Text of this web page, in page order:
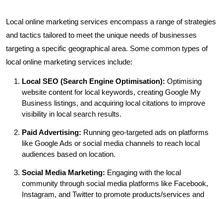
Local online marketing services encompass a range of strategies
and tactics tailored to meet the unique needs of businesses
targeting a specific geographical area. Some common types of
local online marketing services include:
Local SEO (Search Engine Optimisation): Optimising
website content for local keywords, creating Google My
Business listings, and acquiring local citations to improve
visibility in local search results.
Paid Advertising: Running geo-targeted ads on platforms
like Google Ads or social media channels to reach local
audiences based on location.
Social Media Marketing: Engaging with the local
community through social media platforms like Facebook,
Instagram, and Twitter to promote products/services and